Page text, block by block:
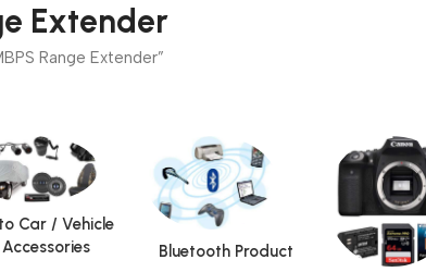
Extender
Range Extender”
Car / Vehicle
Accessories
Bluetooth Product